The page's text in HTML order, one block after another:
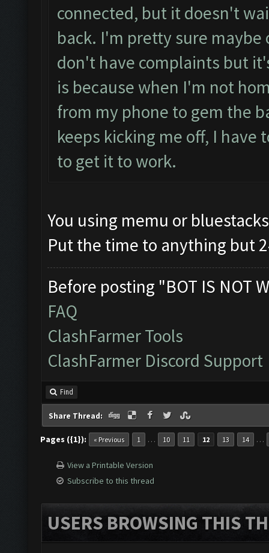
connected, but it doesn't
back. I'm pretty sure
don't have complaints but
is because when I'm not
from my phone to gem the
keeps kicking me off, I
to get it to work.
You using memu or
Put the time to anything but
Before posting "BOT IS NOT
FAQ
ClashFarmer Tools
ClashFarmer Discord Support
Find
Share Thread:
Pages ({1}): « Previous 1 … 10 11 12 13 14 …
View a Printable Version
Subscribe to this thread
USERS BROWSING THIS